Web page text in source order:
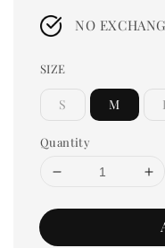
price
NO
SIZE
S M
Quantity